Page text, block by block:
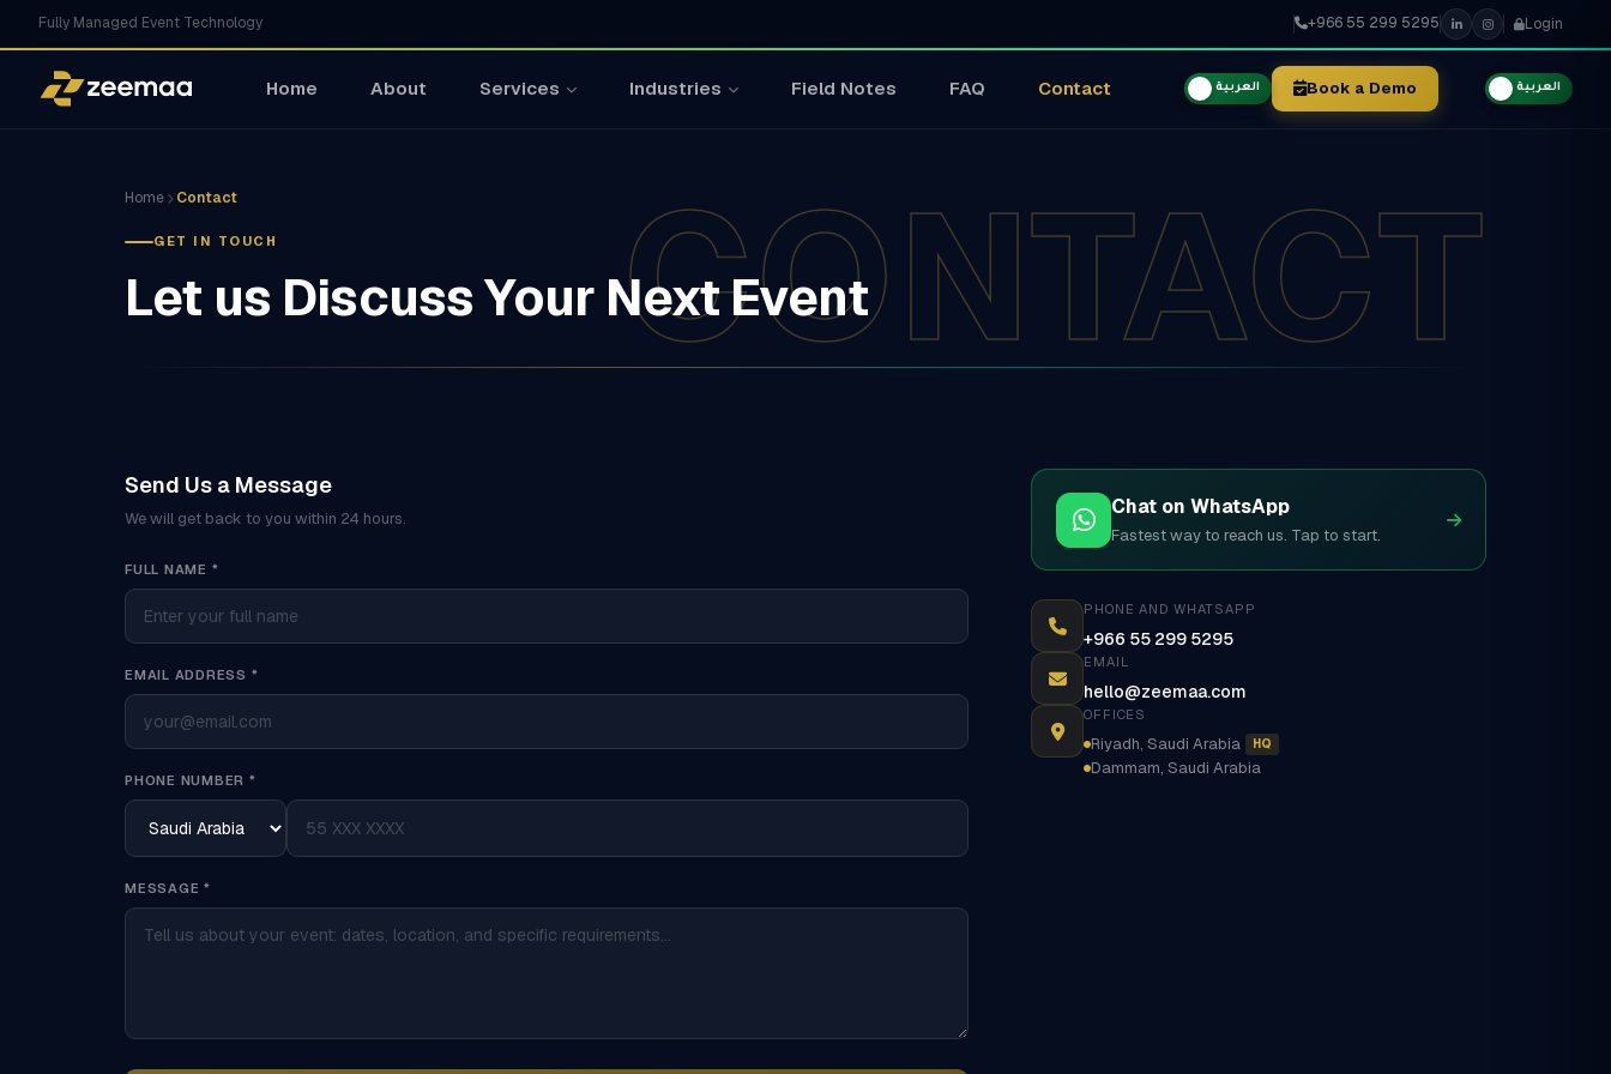
Fully Managed Event Technology +966 55 299 5295 Login
Home About Services Industries Field Notes FAQ Contact العربية Book a Demo العربية
CONTACT
Home Contact
GET IN TOUCH
Let us Discuss Your Next Event
Send Us a Message
We will get back to you within 24 hours.
FULL NAME *
EMAIL ADDRESS *
PHONE NUMBER *
MESSAGE *
Chat on WhatsApp
Fastest way to reach us. Tap to start.
PHONE AND WHATSAPP
+966 55 299 5295
EMAIL
hello@zeemaa.com
OFFICES
Riyadh, Saudi Arabia HQ
Dammam, Saudi Arabia